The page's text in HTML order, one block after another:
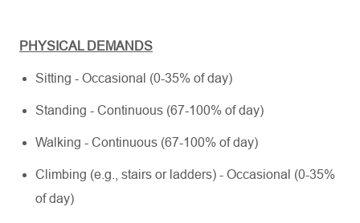
PHYSICAL DEMANDS
Sitting - Occasional (0-35% of day)
Standing - Continuous (67-100% of day)
Walking - Continuous (67-100% of day)
Climbing (e.g., stairs or ladders) - Occasional (0-35%
of day)